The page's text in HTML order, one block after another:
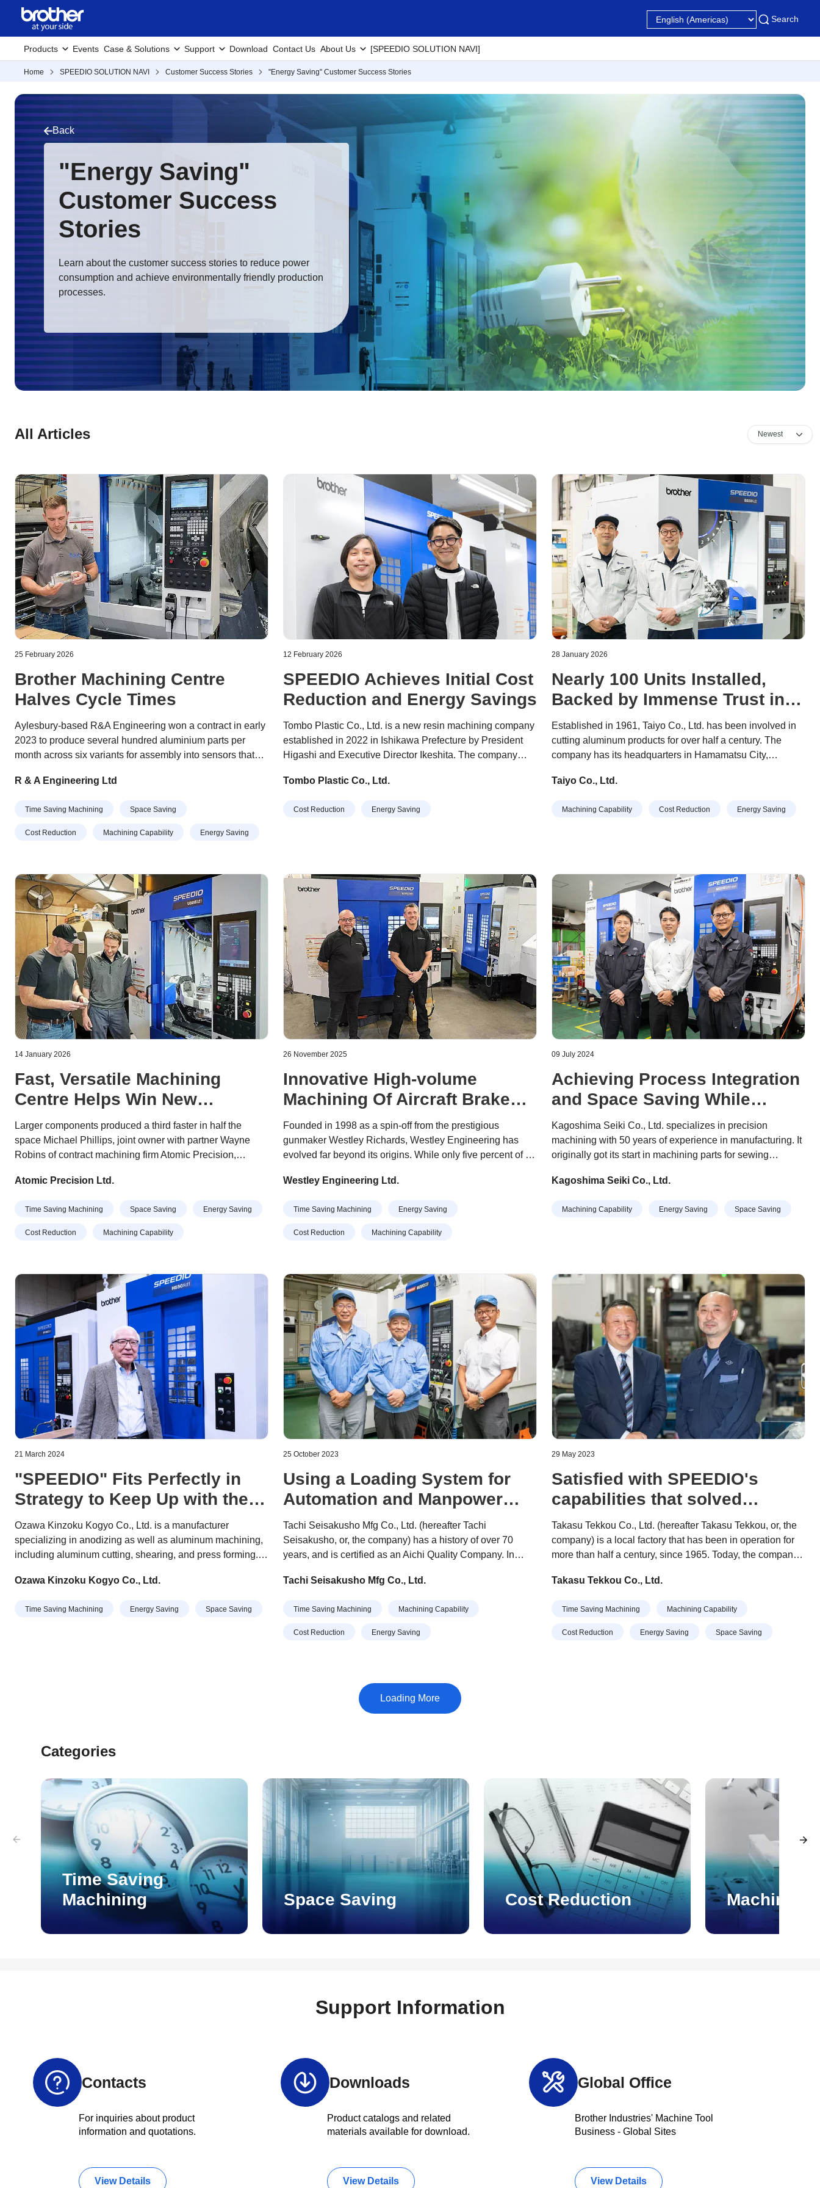
Search
Products Events Case & Solutions Support Download Contact Us About Us [SPEEDIO SOLUTION NAVI]
Home SPEEDIO SOLUTION NAVI Customer Success Stories "Energy Saving" Customer Success Stories
Back
"Energy Saving"
Customer Success
Stories
Learn about the customer success stories to reduce power
consumption and achieve environmentally friendly production
processes.
All Articles
25 February 2026
Brother Machining Centre
Halves Cycle Times
Aylesbury-based R&A Engineering won a contract in early
2023 to produce several hundred aluminium parts per
month across six variants for assembly into sensors that
power they generate. The job was tying up a pair of BT 40-
and impacting the subcontractor’s ability to take on other
work. So the decision was taken to transfer production to a
R & A Engineering Ltd
Time Saving Machining Space Saving
Cost Reduction Machining Capability Energy Saving
12 February 2026
SPEEDIO Achieves Initial Cost
Reduction and Energy Savings
Tombo Plastic Co., Ltd. is a new resin machining company
established in 2022 in Ishikawa Prefecture by President
Higashi and Executive Director Ikeshita. The company
plastics, and super engineering plastics, manufacturing a
manufacturers as well as in plant equipment, machine
Tombo Plastic Co., Ltd.
Cost Reduction Energy Saving
28 January 2026
Nearly 100 Units Installed,
Backed by Immense Trust in
Evolving Performance
Established in 1961, Taiyo Co., Ltd. has been involved in
cutting aluminum products for over half a century. The
company has its headquarters in Hamamatsu City,
Prefecture. It has 80 employees, all working hard daily to
Taiyo Co., Ltd.
Machining Capability Cost Reduction Energy Saving
14 January 2026
Fast, Versatile Machining
Centre Helps Win New
Business
Larger components produced a third faster in half the
space Michael Phillips, joint owner with partner Wayne
Robins of contract machining firm Atomic Precision,
Speedio U500Xd1 as “a Swiss army knife of 5-axis
machine’s high quality, versatile functionality,
compactness, and ability to complete an extensive range
Atomic Precision Ltd.
Time Saving Machining Space Saving Energy Saving
Cost Reduction Machining Capability
26 November 2025
Innovative High-volume
Machining Of Aircraft Brake
Clips
Founded in 1998 as a spin-off from the prestigious
gunmaker Westley Richards, Westley Engineering has
evolved far beyond its origins. While only five percent of its
established itself as a trusted supplier of machined
aerospace, automotive, rail, white goods and renewable
energy.
Westley Engineering Ltd.
Time Saving Machining Energy Saving
Cost Reduction Machining Capability
09 July 2024
Achieving Process Integration
and Space Saving While
Completing the Most Difficult
Machining Tasks
Kagoshima Seiki Co., Ltd. specializes in precision
machining with 50 years of experience in manufacturing. It
originally got its start in machining parts for sewing
fields, including semiconductor equipment, industrial
telecommunications equipment, and automotive
Kagoshima Seiki Co., Ltd.
Machining Capability Energy Saving Space Saving
21 March 2024
"SPEEDIO" Fits Perfectly in
Strategy to Keep Up with the
Times
Ozawa Kinzoku Kogyo Co., Ltd. is a manufacturer
specializing in anodizing as well as aluminum machining,
including aluminum cutting, shearing, and press forming.
including semiconductor production equipment,
Ozawa Kinzoku Kogyo Co., Ltd.
Time Saving Machining Energy Saving Space Saving
25 October 2023
Using a Loading System for
Automation and Manpower
Reduction
Tachi Seisakusho Mfg Co., Ltd. (hereafter Tachi
Seisakusho, or, the company) has a history of over 70
years, and is certified as an Aichi Quality Company. In
Flapping Small and Medium-sized Enterprises" sponsored
Machiko Tachi, who leads the company, received the
"Female Management Award" at the Nikkan Kogyo
Tachi Seisakusho Mfg Co., Ltd.
Time Saving Machining Machining Capability
Cost Reduction Energy Saving
29 May 2023
Satisfied with SPEEDIO's
capabilities that solved
difficult problems
Takasu Tekkou Co., Ltd. (hereafter Takasu Tekkou, or, the
company) is a local factory that has been in operation for
more than half a century, since 1965. Today, the company
20s to 40s, and approximately 30 people are engaged in
Takasu Tekkou Co., Ltd.
Time Saving Machining Machining Capability
Cost Reduction Energy Saving Space Saving
Categories
Time Saving
Machining
Space Saving Cost Reduction Machining
Support Information
Contacts
For inquiries about product
information and quotations.
View Details
Downloads
Product catalogs and related
materials available for download.
View Details
Global Office
Brother Industries' Machine Tool
Business - Global Sites
View Details